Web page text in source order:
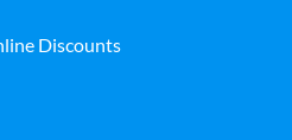
Discounts